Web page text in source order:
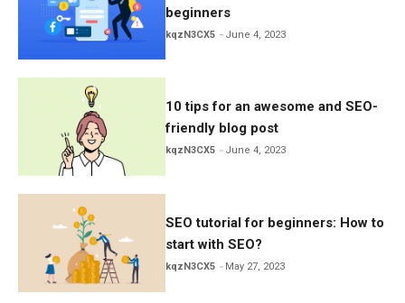
beginners
kqzN3CX5 June 4, 2023
10 tips for an awesome and SEO-
friendly blog post
kqzN3CX5 June 4, 2023
SEO tutorial for beginners: How to
start with SEO?
kqzN3CX5 May 27, 2023